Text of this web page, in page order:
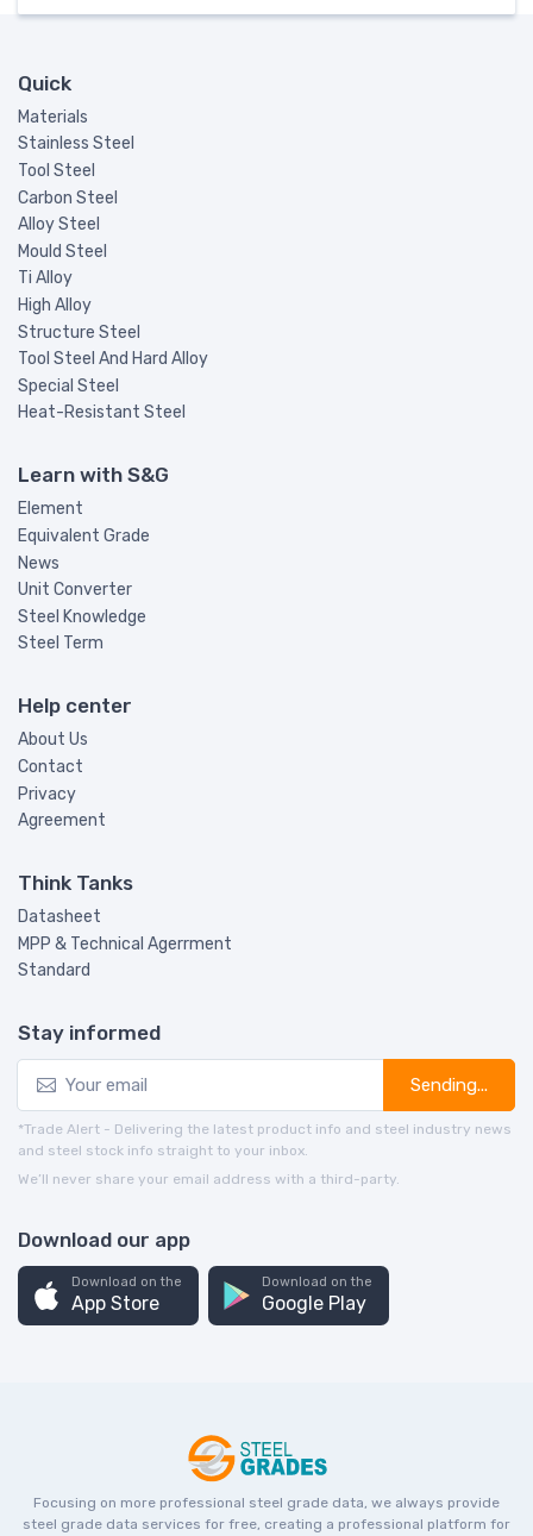
Quick
Materials
Stainless Steel
Tool Steel
Carbon Steel
Alloy Steel
Mould Steel
Ti Alloy
High Alloy
Structure Steel
Tool Steel And Hard Alloy
Special Steel
Heat-Resistant Steel
Learn with S&G
Element
Equivalent Grade
News
Unit Converter
Steel Knowledge
Steel Term
Help center
About Us
Contact
Privacy
Agreement
Think Tanks
Datasheet
MPP & Technical Agerrment
Standard
Stay informed
Sending...
*Trade Alert - Delivering the latest product info and steel industry news
and steel stock info straight to your inbox.
We’ll never share your email address with a third-party.
Download our app
Download on the
App Store
Download on the
Google Play
Focusing on more professional steel grade data, we always provide
steel grade data services for free, creating a professional platform for